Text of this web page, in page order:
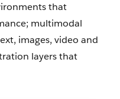
that
multimodal
images, video and
layers that